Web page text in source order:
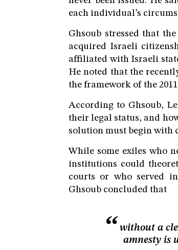
each individual’s
Ghsoub stressed that
acquired Israeli
affiliated with Israeli
He noted that the
the framework of the
According to Ghsoub,
their legal status, and
solution must begin with
While some exiles who
institutions could
courts or who served
Ghsoub concluded that
without a
amnesty is